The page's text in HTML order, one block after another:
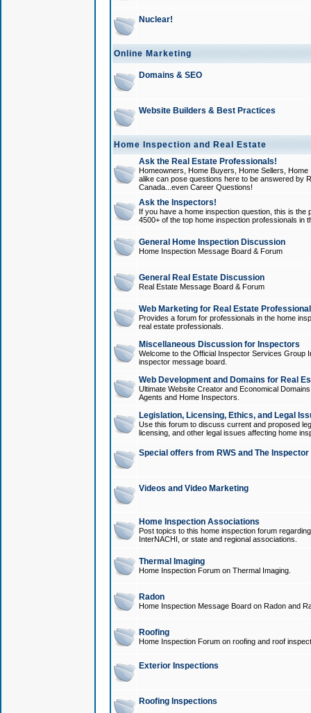
Nuclear!
Online Marketing
Domains & SEO
Website Builders & Best Practices
Home Inspection and Real Estate
Ask the Real Estate Professionals!
Homeowners, Home Buyers, Home Sellers,
alike can pose questions here to be answered by
Canada...even Career Questions!
Ask the Inspectors!
If you have a home inspection question, this is
4500+ of the top home inspection professionals in
General Home Inspection Discussion
Home Inspection Message Board & Forum
General Real Estate Discussion
Real Estate Message Board & Forum
Web Marketing for Real Estate
Provides a forum for professionals in the home
real estate professionals.
Miscellaneous Discussion for Inspectors
Welcome to the Official Inspector Services Group
inspector message board.
Web Development and Domains for Real
Ultimate Website Creator and Economical
Agents and Home Inspectors.
Legislation, Licensing, Ethics, and Legal
Use this forum to discuss current and proposed
licensing, and other legal issues affecting home
Special offers from RWS and The
Videos and Video Marketing
Home Inspection Associations
Post topics to this home inspection forum
InterNACHI, or state and regional associations.
Thermal Imaging
Home Inspection Forum on Thermal Imaging.
Radon
Home Inspection Message Board on Radon and
Roofing
Home Inspection Forum on roofing and roof
Exterior Inspections
Roofing Inspections